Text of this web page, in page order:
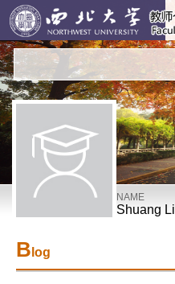
NAME
Shuang Li
B log